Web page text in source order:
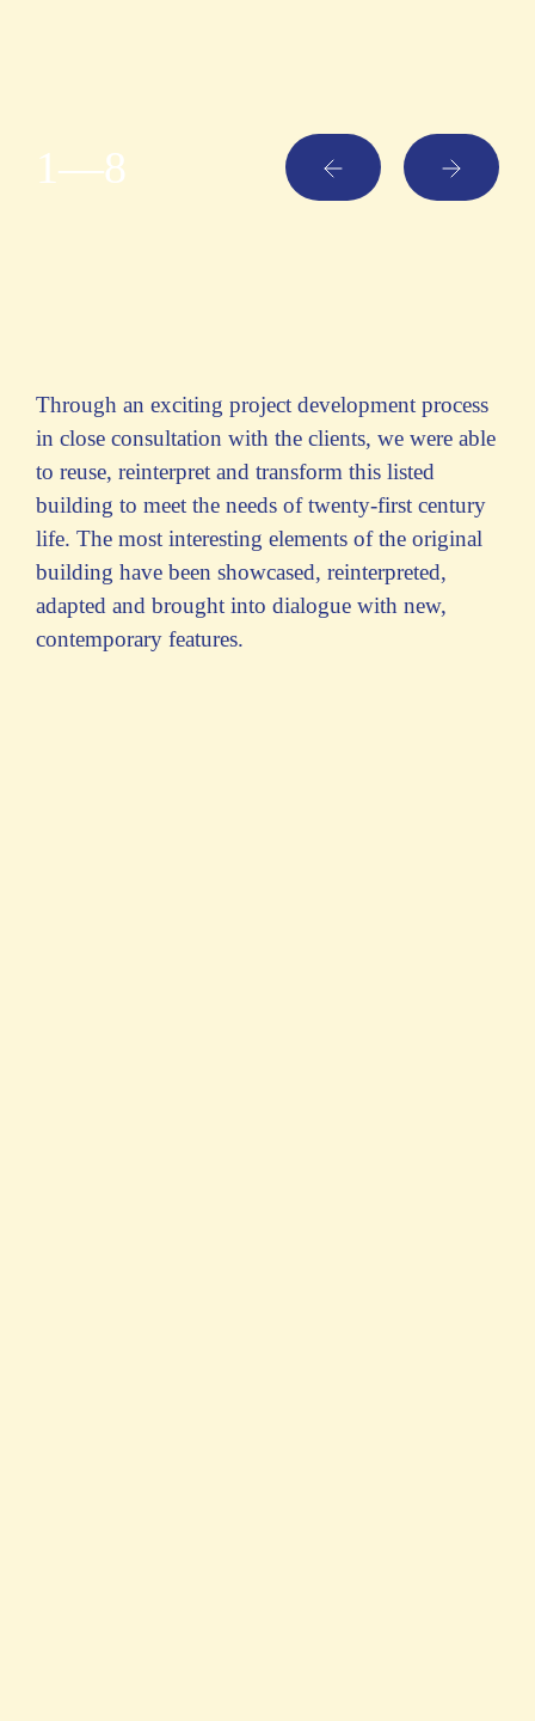
1—8
Through an exciting project development process
in close consultation with the clients, we were able
to reuse, reinterpret and transform this listed
building to meet the needs of twenty-first century
life. The most interesting elements of the original
building have been showcased, reinterpreted,
adapted and brought into dialogue with new,
contemporary features.